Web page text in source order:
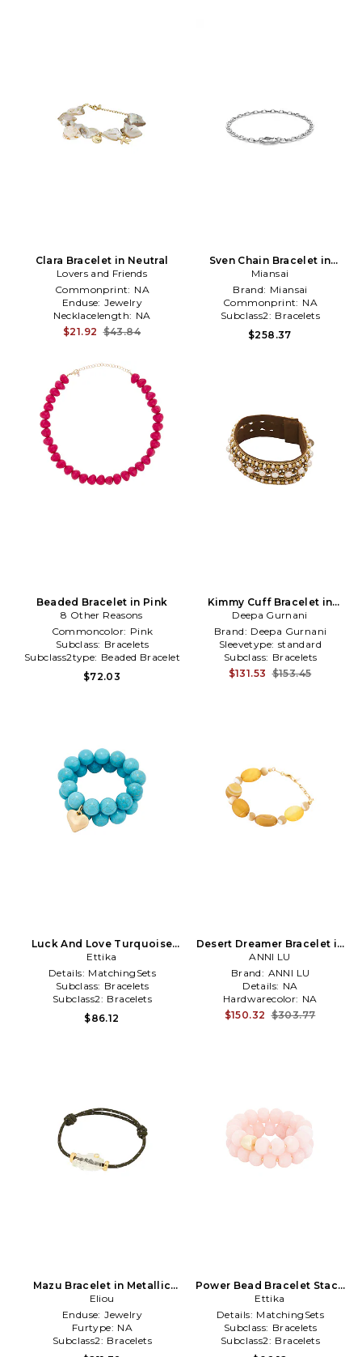
Clara Bracelet in Neutral
Lovers and Friends
Commonprint: NA
Enduse: Jewelry
Necklacelength: NA
$21.92 $43.84
Sven Chain Bracelet in
Metallic Silver
Miansai
Brand: Miansai
Commonprint: NA
Subclass2: Bracelets
$258.37
Beaded Bracelet in Pink
8 Other Reasons
Commoncolor: Pink
Subclass: Bracelets
Subclass2type: Beaded Bracelet
$72.03
Kimmy Cuff Bracelet in
Metallic Gold
Deepa Gurnani
Brand: Deepa Gurnani
Sleevetype: standard
Subclass: Bracelets
$131.53 $153.45
Luck And Love Turquoise
Bracelet Set in Turquoise
Ettika
Details: MatchingSets
Subclass: Bracelets
Subclass2: Bracelets
$86.12
Desert Dreamer Bracelet in
Yellow
ANNI LU
Brand: ANNI LU
Details: NA
Hardwarecolor: NA
$150.32 $303.77
Mazu Bracelet in Metallic
Gold,Green
Eliou
Enduse: Jewelry
Furtype: NA
Subclass2: Bracelets
Power Bead Bracelet Stack
in Rose
Ettika
Details: MatchingSets
Subclass: Bracelets
Subclass2: Bracelets